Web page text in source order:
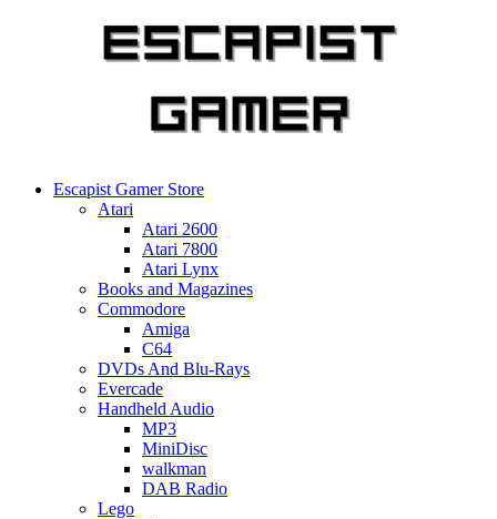
Escapist Gamer Store
Atari
Atari 2600
Atari 7800
Atari Lynx
Books and Magazines
Commodore
Amiga
C64
DVDs And Blu-Rays
Evercade
Handheld Audio
MP3
MiniDisc
walkman
DAB Radio
Lego